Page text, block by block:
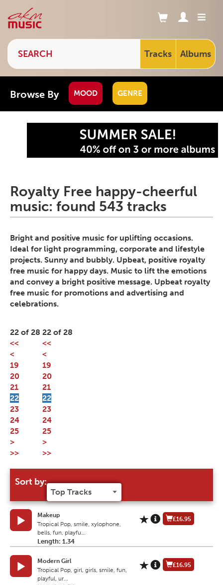
Tracks Albums
Browse By MOOD GENRE
Royalty Free happy-cheerful
music: found 543 tracks
Bright and positive music for uplifting occasions.
Ideal for light programming, corporate and lifestyle
projects. Sunny and bubbly. Upbeat, positive royalty
free music for happy days. Music to lift the emotions
and convey a bright positive message. Upbeat royalty
free music for promotions and advertising and
celebrations.
22 of 28
<<
<
19
20
21
22
23
24
25
>
>>
Sort by:
Makeup
Tropical Pop, smile, xylophone,
bells, fun, playfu...
Length: 1.34
£16.95
Modern Girl
Tropical Pop, girl, girls, smile, fun,
playful, ur...
£16.95
22 of 28
<<
<
19
20
21
22
23
24
25
>
>>